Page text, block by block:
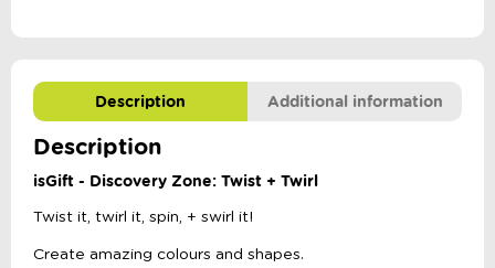
Description Additional information
Description
isGift - Discovery Zone: Twist + Twirl
Twist it, twirl it, spin, + swirl it!
Create amazing colours and shapes.